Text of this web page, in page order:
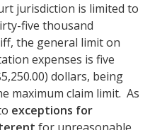
jurisdiction is limited to
five thousand
the general limit on
expenses is five
dollars, being
maximum claim limit. As
exceptions for